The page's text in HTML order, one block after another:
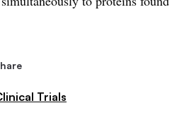
Trials